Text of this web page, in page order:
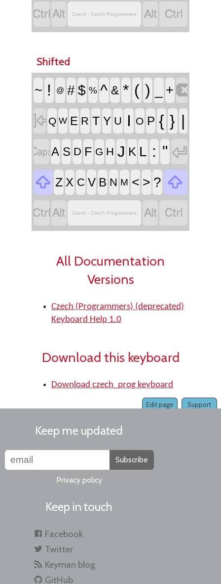
 Czech - Czech Programmers  
Shifted
~ ! @ # $ % ^ & * ( ) +
 Q W E R T Y U I O P { } |
A S D F G H J K L : " 
 Z X C V B N M < > ? 
 Czech - Czech Programmers  
All Documentation
Versions
Czech (Programmers) (deprecated)
Keyboard Help 1.0
Download this keyboard
Download czech_prog keyboard
Support
Edit page
Keep me updated
Subscribe
Privacy policy
Keep in touch
Facebook
Twitter
Keyman blog
GitHub